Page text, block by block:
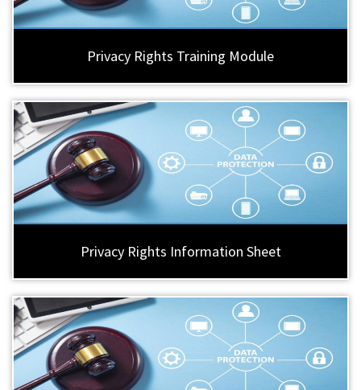
Privacy Rights Training Module
Privacy Rights Information Sheet